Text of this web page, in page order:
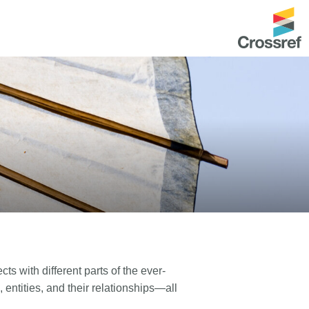
as a member
Nexus
principles and
About us
Overview
Operations & sustainability
Board & governance
Publications
Strategic agenda and
Our people
with different parts of the ever-
entities, and their relationships—all